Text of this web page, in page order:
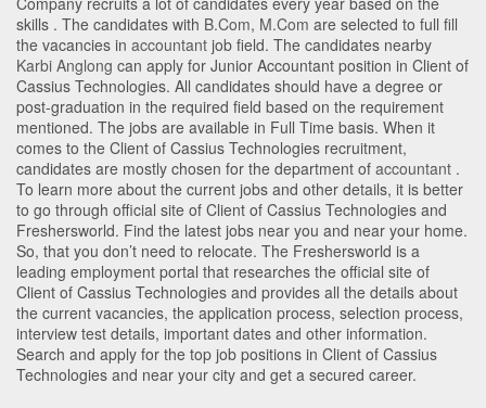
skills . The candidates with B.Com, M.Com are selected to full fill
the vacancies in accountant job field. The candidates nearby
Karbi Anglong can apply for Junior Accountant position in Client of
Cassius Technologies. All candidates should have a degree or
post-graduation in the required field based on the requirement
mentioned. The jobs are available in Full Time basis. When it
comes to the Client of Cassius Technologies recruitment,
candidates are mostly chosen for the department of accountant .
To learn more about the current jobs and other details, it is better
to go through official site of Client of Cassius Technologies and
Freshersworld. Find the latest jobs near you and near your home.
So, that you don’t need to relocate. The Freshersworld is a
leading employment portal that researches the official site of
Client of Cassius Technologies and provides all the details about
the current vacancies, the application process, selection process,
interview test details, important dates and other information.
Search and apply for the top job positions in Client of Cassius
Technologies and near your city and get a secured career.